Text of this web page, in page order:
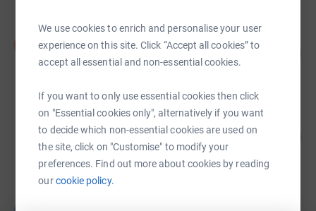
We use cookies to enrich and personalise your user
experience on this site. Click “Accept all cookies” to
accept all essential and non-essential cookies.
If you want to only use essential cookies then click
on "Essential cookies only", alternatively if you want
to decide which non-essential cookies are used on
the site, click on "Customise" to modify your
preferences. Find out more about cookies by reading
ourcookie policy.
£10,664.76
raised by
Natalie & Sarah EDS-UK
£10,225.00
raised by 318 supporters